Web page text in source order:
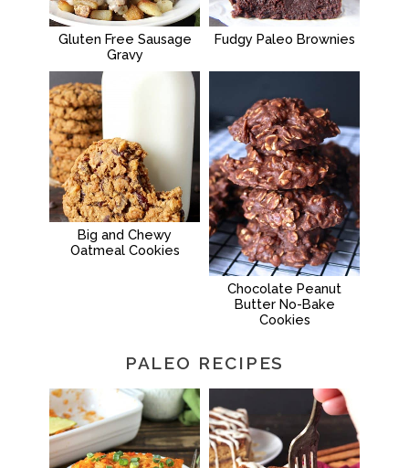
Gluten Free Sausage
Gravy
Fudgy Paleo Brownies
Big and Chewy
Oatmeal Cookies
Chocolate Peanut
Butter No-Bake
Cookies
PALEO RECIPES